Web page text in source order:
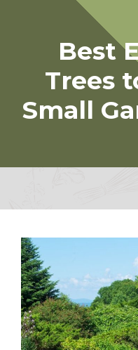
Best
Trees
Small